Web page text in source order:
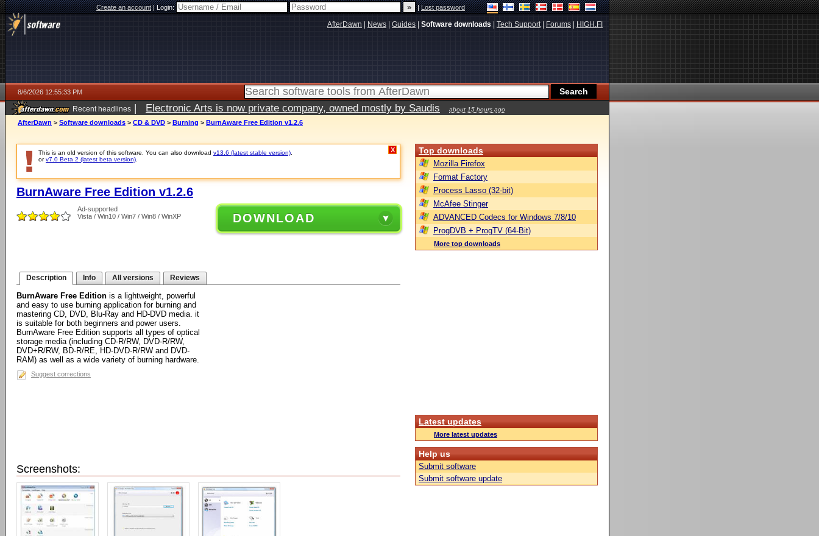
Create an account|Login: |Lost password
AfterDawn News Guides Software downloads Tech Support| Forums HIGH.FI
8/6/2026 12:55:33 PM
Recent headlines | Electronic Arts is now private company, owned mostly by Saudis about 15 hours ago
AfterDawn > Software downloads > CD & DVD > Burning > BurnAware Free Edition v1.2.6
This is an old version of this software. You can also download v13.6 (latest stable version)
orv7.0 Beta 2 (latest beta version)
X
BurnAware Free Edition v1.2.6
Ad-supported
Vista / Win10 / Win7 / Win8 / WinXP
DOWNLOAD
Description Info All versions Reviews
BurnAware Free Edition is a lightweight, powerful
and easy to use burning application for burning and
mastering CD, DVD, Blu-Ray and HD-DVD media. it
is suitable for both beginners and power users.
BurnAware Free Edition supports all types of optical
storage media (including CD-R/RW, DVD-R/RW,
DVD+R/RW, BD-R/RE, HD-DVD-R/RW and DVD-
RAM) as well as a wide variety of burning hardware.
Suggest corrections
Screenshots:
Top downloads
Mozilla Firefox
Format Factory
Process Lasso (32-bit)
McAfee Stinger
ADVANCED Codecs for Windows 7/8/10
ProgDVB + ProgTV (64-Bit)
More top downloads
Latest updates
More latest updates
Help us
Submit software
Submit software update